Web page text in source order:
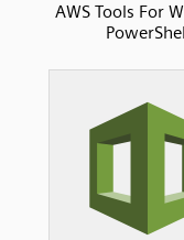
AWS Tools For